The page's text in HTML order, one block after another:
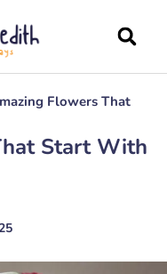
Flowers That
Start With